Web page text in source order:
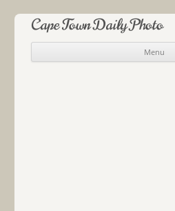
Cape Town Daily Photo
Menu